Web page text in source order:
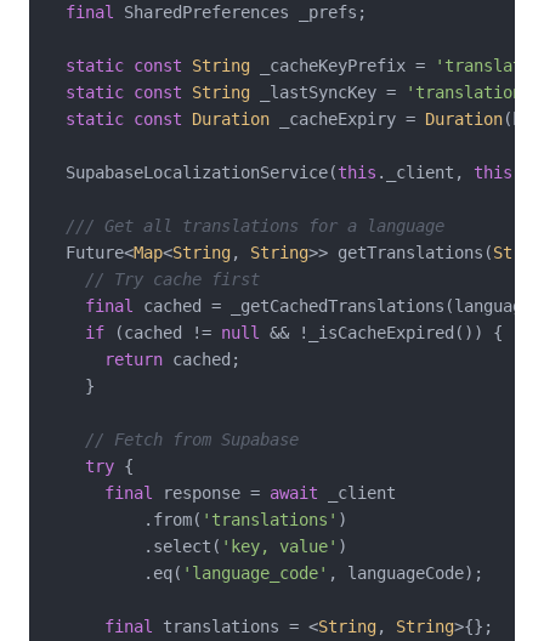
final SharedPreferences _prefs;
static const String _cacheKeyPrefix =
static const String _lastSyncKey =
static const Duration _cacheExpiry = Duration
  SupabaseLocalizationService(
this ._client, this
/// Get all translations for a language
  Future<
Map<String, String>> getTranslations(
// Try cache first
final
cached =
if (cached != null
&& !_isCacheExpired()) {
return cached;
    }
// Fetch from Supabase
try {
final
response = await _client
          .from(
'translations' )
          .select(
'key, value' )
          .eq(
'language_code' , languageCode);
final translations = <String, String>{};